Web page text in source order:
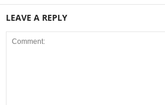
LEAVE A REPLY